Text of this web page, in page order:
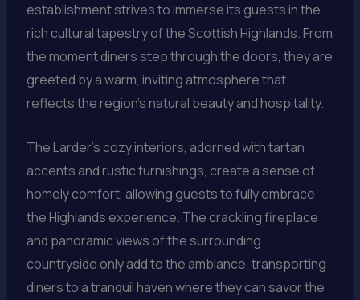
establishment strives to immerse its guests in the
rich cultural tapestry of the Scottish Highlands. From
the moment diners step through the doors, they are
greeted by a warm, inviting atmosphere that
reflects the region’s natural beauty and hospitality.
The Larder’s cozy interiors, adorned with tartan
accents and rustic furnishings, create a sense of
homely comfort, allowing guests to fully embrace
the Highlands experience. The crackling fireplace
and panoramic views of the surrounding
countryside only add to the ambiance, transporting
diners to a tranquil haven where they can savor the